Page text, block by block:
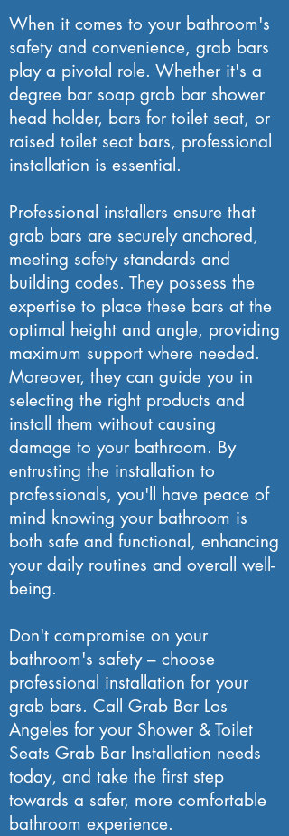
When it comes to your bathroom's
safety and convenience, grab bars
play a pivotal role. Whether it's a
degree bar soap grab bar shower
head holder, bars for toilet seat, or
raised toilet seat bars, professional
installation is essential.
Professional installers ensure that
grab bars are securely anchored,
meeting safety standards and
building codes. They possess the
expertise to place these bars at the
optimal height and angle, providing
maximum support where needed.
Moreover, they can guide you in
selecting the right products and
install them without causing
damage to your bathroom. By
entrusting the installation to
professionals, you'll have peace of
mind knowing your bathroom is
both safe and functional, enhancing
your daily routines and overall well-
being.
Don't compromise on your
bathroom's safety – choose
professional installation for your
grab bars. Call Grab Bar Los
Angeles for your Shower & Toilet
Seats Grab Bar Installation needs
today, and take the first step
towards a safer, more comfortable
bathroom experience.